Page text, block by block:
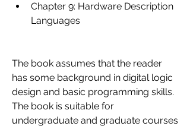
Chapter 9: Hardware Description
Languages
The book assumes that the reader
has some background in digital logic
design and basic programming skills.
The book is suitable for
undergraduate and graduate courses